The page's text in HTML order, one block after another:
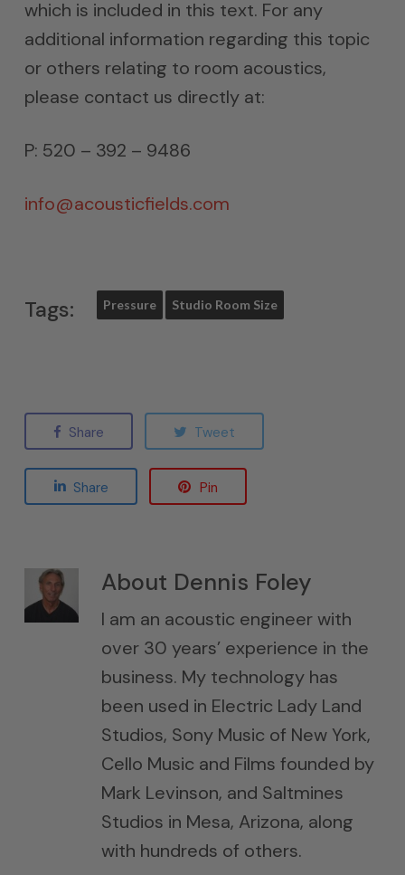
which is included in this text. For any
additional information regarding this topic
or others relating to room acoustics,
please contact us directly at:
P: 520 – 392 – 9486
info@acousticfields.com
Tags: Pressure Studio Room Size
Share Tweet
Share Pin
About Dennis Foley
I am an acoustic engineer with
over 30 years’ experience in the
business. My technology has
been used in Electric Lady Land
Studios, Sony Music of New York,
Cello Music and Films founded by
Mark Levinson, and Saltmines
Studios in Mesa, Arizona, along
with hundreds of others.